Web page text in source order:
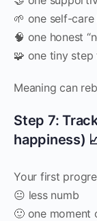
🌱 one self-
🧠 one honest
🧩 one tiny
Meaning can
Step 7:
happiness)
Your first
😐 less numb
🙂 one moment